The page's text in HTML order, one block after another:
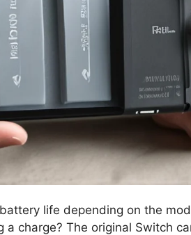
life depending on the
a charge? The original Switch